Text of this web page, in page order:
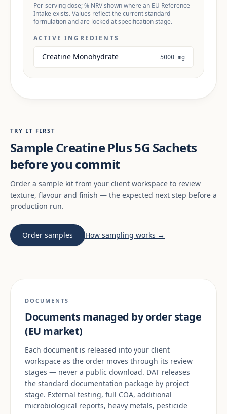
Per-serving dose; % NRV shown where an EU Reference
Intake exists. Values reflect the current standard
formulation and are locked at specification stage.
ACTIVE INGREDIENTS
Creatine Monohydrate 5000 mg
TRY IT FIRST
Sample Creatine Plus 5G Sachets
before you commit
Order a sample kit from your client workspace to review
texture, flavour and finish — the expected next step before a
production run.
Order samples How sampling works →
DOCUMENTS
Documents managed by order stage
(EU market)
Each document is released into your client
workspace as the order moves through its review
stages — never a public download. DAT releases
the standard documentation package by project
stage. External testing, full COA, additional
microbiological reports, heavy metals, pesticide